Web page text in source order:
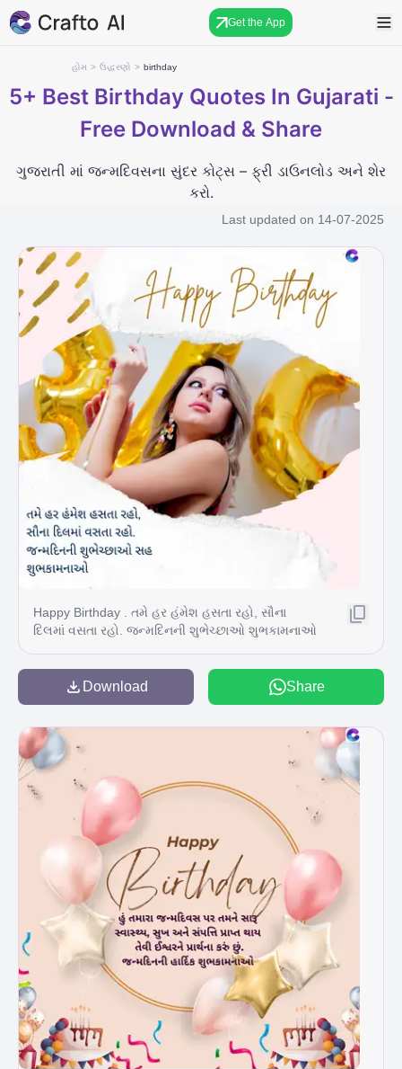
Get the App
હોમ > ઉદ્ધરણો > birthday
5+ Best Birthday Quotes In Gujarati -
Free Download & Share
ગુજરાતી માં જન્મદિવસના સુંદર કોટ્સ – ફ્રી ડાઉનલોડ અને શેર
કરો.
Last updated on 14-07-2025
Happy Birthday . તમે હર હંમેશ હસતા રહો, સૌના
દિલમાં વસતા રહો. જન્મદિનની શુભેચ્છાઓ શુભકામનાઓ
Download Share